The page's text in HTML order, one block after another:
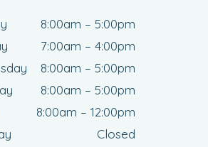
8:00am – 5:00pm
7:00am – 4:00pm
8:00am – 5:00pm
8:00am – 5:00pm
8:00am – 12:00pm
Closed